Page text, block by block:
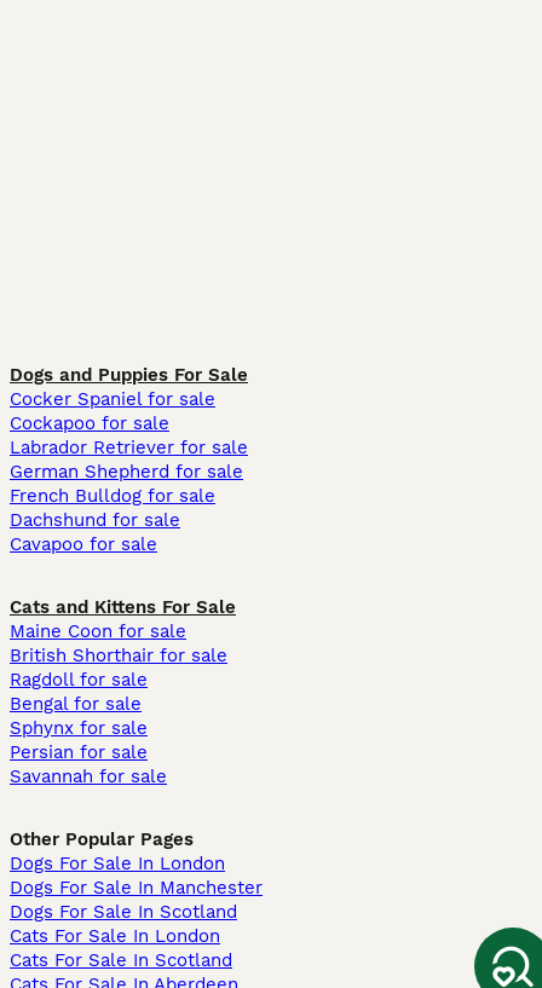
Dogs and Puppies For Sale
Cocker Spaniel for sale
Cockapoo for sale
Labrador Retriever for sale
German Shepherd for sale
French Bulldog for sale
Dachshund for sale
Cavapoo for sale
Cats and Kittens For Sale
Maine Coon for sale
British Shorthair for sale
Ragdoll for sale
Bengal for sale
Sphynx for sale
Persian for sale
Savannah for sale
Other Popular Pages
Dogs For Sale In London
Dogs For Sale In Manchester
Dogs For Sale In Scotland
Cats For Sale In London
Cats For Sale In Scotland